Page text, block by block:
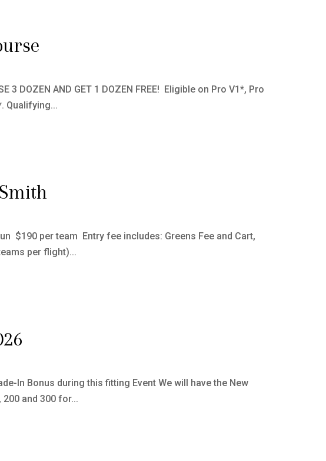
DOZEN AND GET 1 DOZEN FREE! Eligible on Pro V1*, Pro
Qualifying...
$190 per team Entry fee includes: Greens Fee and Cart,
per flight)...
In Bonus during this fitting Event We will have the New
and 300 for...